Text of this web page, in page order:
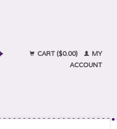
CART ($0.00)
MY
ACCOUNT